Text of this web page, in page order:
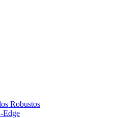
Robustos
Edge